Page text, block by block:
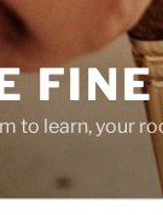
to learn, your